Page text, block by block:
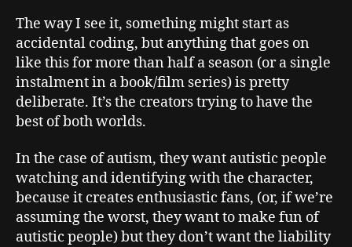
The way I see it, something might start as
accidental coding, but anything that goes on
like this for more than half a season (or a single
instalment in a book/film series) is pretty
deliberate. It’s the creators trying to have the
best of both worlds.
In the case of autism, they want autistic people
watching and identifying with the character,
because it creates enthusiastic fans, (or, if we’re
assuming the worst, they want to make fun of
autistic people) but they don’t want the liability